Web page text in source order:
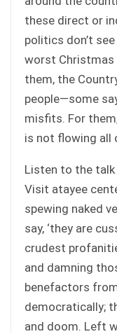
these direct or
politics don’t
worst Christmas
them, the
people—some
misfits. For
is not flowing all
Listen to the talk
Visit atayee
spewing naked
say, ‘they are
crudest
and damning
benefactors
democratically;
and doom. Left